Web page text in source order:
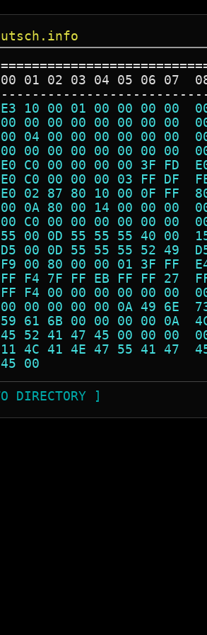
00 01 02 03 04 05 06 07
10 00 01 00 00 00 00
00 00 00 00 00 00 00
04 00 00 00 00 00 00
00 00 00 00 00 00 00
C0 00 00 00 00 3F FD
C0 00 00 00 03 FF DF
02 87 80 10 00 0F FF
0A 80 00 14 00 00 00
C0 00 00 00 00 00 00
00 0D 55 55 55 40 00
00 0D 55 55 55 52 49
00 80 00 00 01 3F FF
F4 7F FF EB FF FF 27
F4 00 00 00 00 00 00
00 00 00 00 0A 49 6E
61 6B 00 00 00 00 0A
52 41 47 45 00 00 00
4C 41 4E 47 55 41 47
DIRECTORY ]